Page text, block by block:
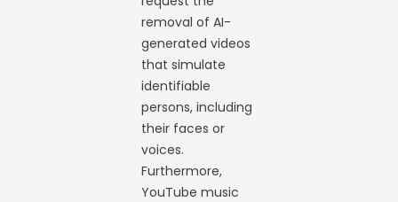
removal of AI-
generated videos
that simulate
identifiable
persons, including
their faces or
voices.
Furthermore,
YouTube music